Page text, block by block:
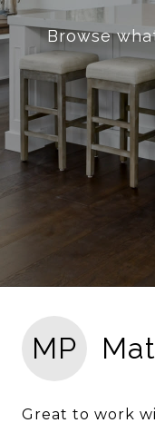
Browse
MP
Great to work